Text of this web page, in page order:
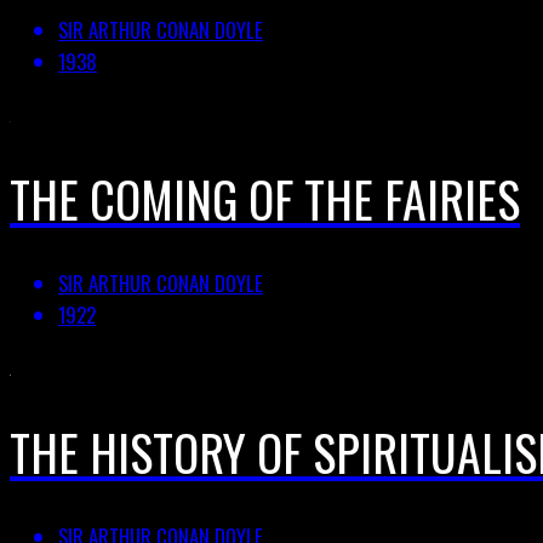
SIR ARTHUR CONAN DOYLE
1938
THE COMING OF THE FAIRIES
SIR ARTHUR CONAN DOYLE
1922
THE HISTORY OF
SIR ARTHUR CONAN DOYLE